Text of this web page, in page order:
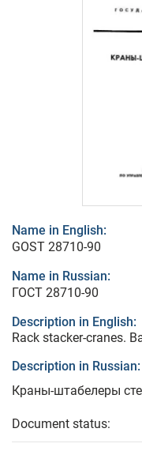
Name in English:
GOST 28710-90
Name in Russian:
ГОСТ 28710-90
Description in English:
Rack stacker-cranes.
Description in Russian:
Краны-штабелеры
Document status: